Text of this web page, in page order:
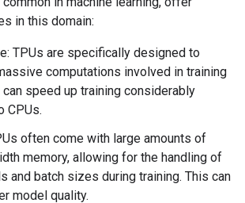
in this domain:
TPUs are specifically designed to
computations involved in training
can speed up training considerably
CPUs.
often come with large amounts of
memory, allowing for the handling of
and batch sizes during training. This can
model quality.